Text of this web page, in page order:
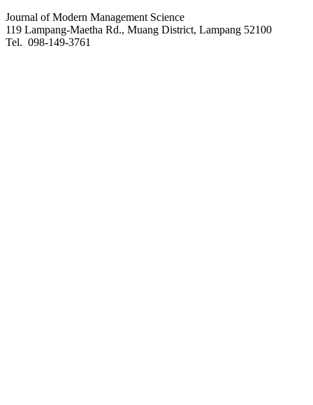
Journal of Modern Management Science
119 Lampang-Maetha Rd., Muang District, Lampang 52100
Tel. 098-149-3761